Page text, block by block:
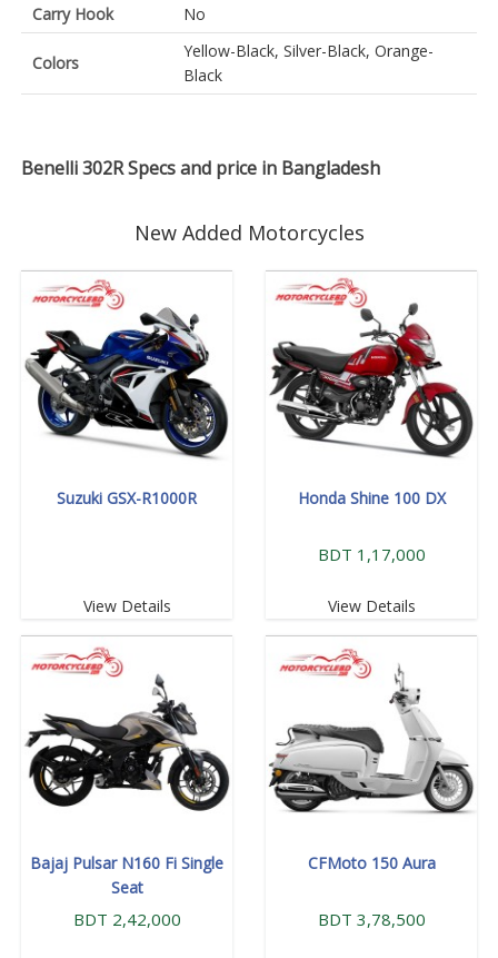
Carry Hook
No
Colors
Yellow-Black, Silver-Black, Orange-
Black
Benelli 302R Specs and price in Bangladesh
New Added Motorcycles
Suzuki GSX-R1000R
View Details
Honda Shine 100 DX
BDT 1,17,000
View Details
Bajaj Pulsar N160 Fi Single
Seat
BDT 2,42,000
CFMoto 150 Aura
BDT 3,78,500